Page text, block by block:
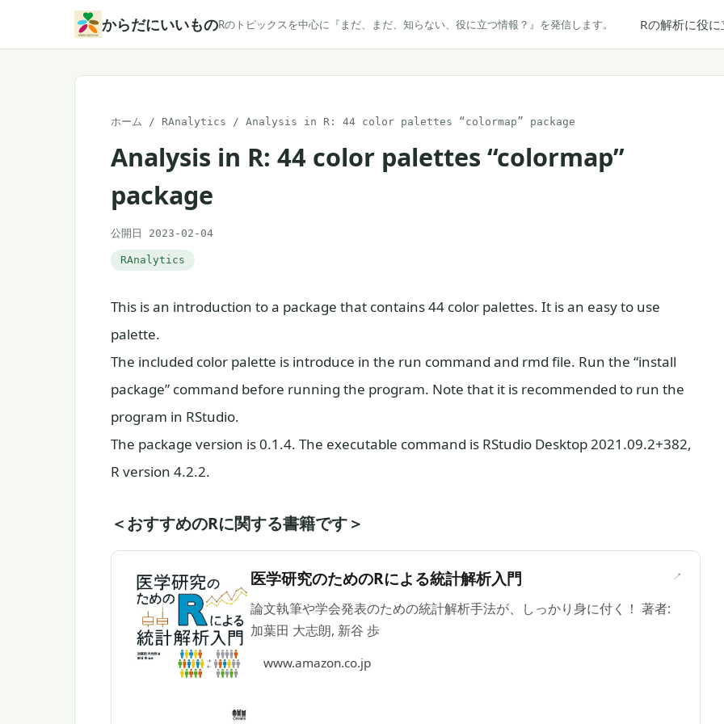
からだにいいものRのトピックスを中心に『まだ、まだ、知らない、役に立つ情報？』を発信します。 Rの解析に役
ホーム / RAnalytics / Analysis in R: 44 color palettes “colormap” package
Analysis in R: 44 color palettes “colormap”
package
公開日 2023-02-04
RAnalytics
This is an introduction to a package that contains 44 color palettes. It is an easy to use
palette.
The included color palette is introduce in the run command and rmd file. Run the “install
package” command before running the program. Note that it is recommended to run the
program in RStudio.
The package version is 0.1.4. The executable command is RStudio Desktop 2021.09.2+382,
R version 4.2.2.
＜おすすめのRに関する書籍です＞
医学研究のためのRによる統計解析入門
論文執筆や学会発表のための統計解析手法が、しっかり身に付く！ 著者:
加葉田 大志朗, 新谷 歩
www.amazon.co.jp